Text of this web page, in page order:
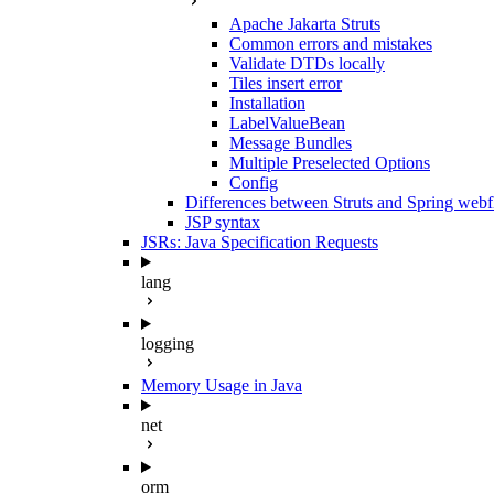
Apache Jakarta Struts
Common errors and mistakes
Validate DTDs locally
Tiles insert error
Installation
LabelValueBean
Message Bundles
Multiple Preselected Options
Config
Differences between Struts and Spring
JSP syntax
JSRs: Java Specification Requests
lang
logging
Memory Usage in Java
net
orm